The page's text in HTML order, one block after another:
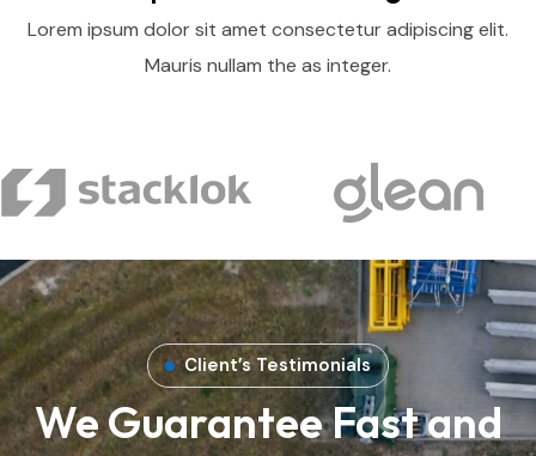
Lorem ipsum dolor sit amet consectetur adipiscing elit.
Mauris nullam the as integer.
Client’s Testimonials
We Guarantee Fast and